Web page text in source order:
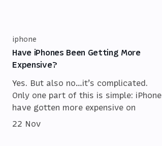
iphone
Have iPhones Been Getting More
Expensive?
Yes. But also no…it’s complicated.
Only one part of this is simple:
have gotten more expensive on
22 Nov